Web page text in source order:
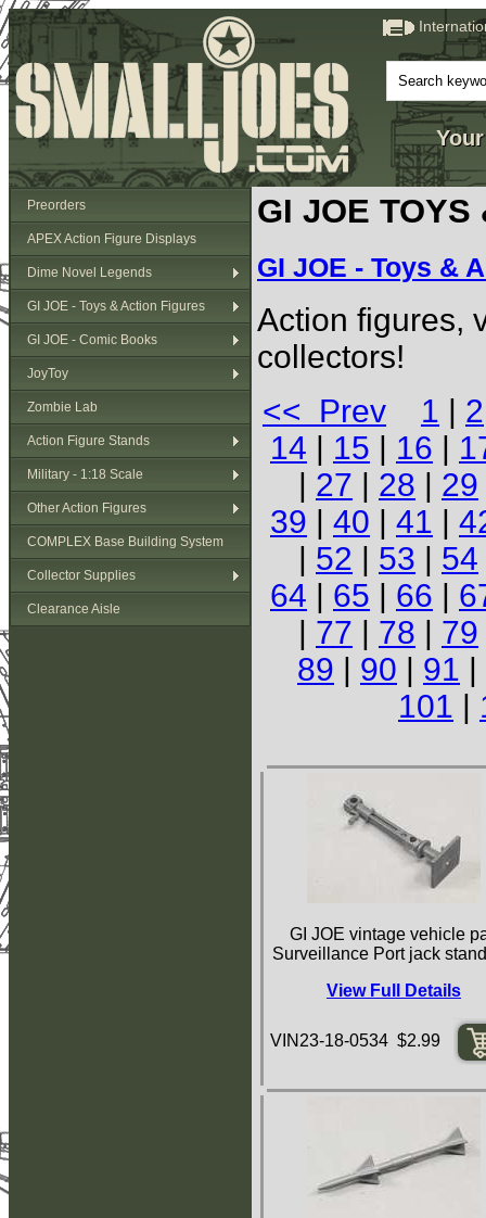
Preorders
APEX Action Figure Displays
Dime Novel Legends
GI JOE - Toys & Action Figures
GI JOE - Comic Books
JoyToy
Zombie Lab
Action Figure Stands
Military - 1:18 Scale
Other Action Figures
COMPLEX Base Building System
Collector Supplies
Clearance Aisle
GI JOE TOYS
GI JOE - Toys &
Action figures,
collectors!
<< Prev
1 | 2
14 | 15 | 16 |
| 27 | 28 | 29
39 | 40 | 41 |
| 52 | 53 | 54
64 | 65 | 66 |
| 77 | 78 | 79
89 | 90 | 91 |
101 |
GI JOE vintage vehicle
Surveillance Port jack
View Full Details
VIN23-18-0534 $2.99